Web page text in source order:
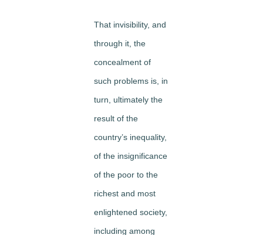
That invisibility, and
through it, the
concealment of
such problems is, in
turn, ultimately the
result of the
country’s inequality,
of the insignificance
of the poor to the
richest and most
enlightened society,
including among